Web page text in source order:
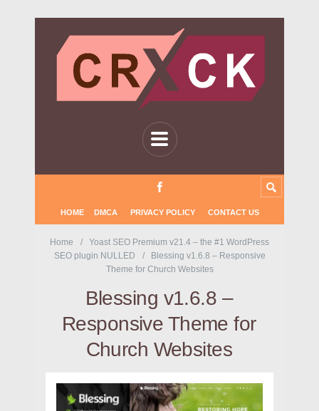
HOME DMCA PRIVACY POLICY CONTACT US
Home
Yoast SEO Premium v21.4 – the #1 WordPress
SEO plugin NULLED
Blessing v1.6.8 – Responsive
Theme for Church Websites
Blessing v1.6.8 –
Responsive Theme for
Church Websites